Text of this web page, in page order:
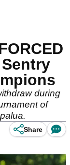
during
of
Share